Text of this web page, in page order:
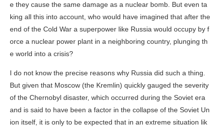
e they cause the same damage as a nuclear bomb. But even ta
king all this into account, who would have imagined that after the
end of the Cold War a superpower like Russia would occupy by f
orce a nuclear power plant in a neighboring country, plunging th
e world into a crisis?
I do not know the precise reasons why Russia did such a thing.
But given that Moscow (the Kremlin) quickly gauged the severity
of the Chernobyl disaster, which occurred during the Soviet era
and is said to have been a factor in the collapse of the Soviet Un
ion itself, it is only to be expected that in an extreme situation lik